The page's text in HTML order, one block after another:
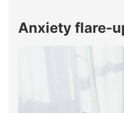
Anxiety flare-